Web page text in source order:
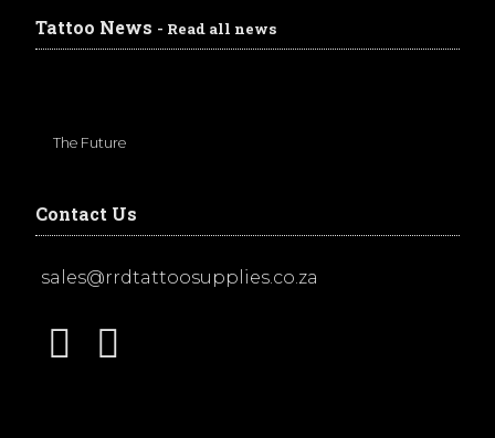
Tattoo News - Read all news
The Future
Contact Us
sales@rrdtattoosupplies.co.za